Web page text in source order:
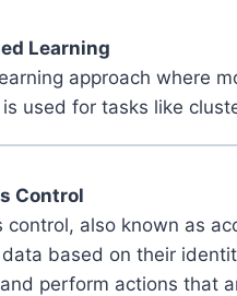
Learning
approach where
used for tasks like
Control
control, also known as
based on their
perform actions that